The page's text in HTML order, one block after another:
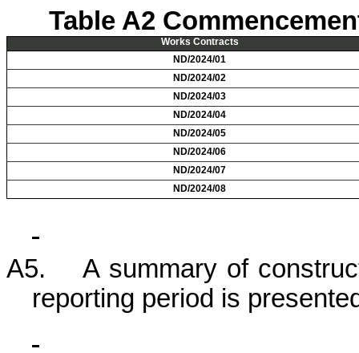
Table A2
Works Contracts
ND/2024/01
ND/2024/02
ND/2024/03
ND/2024/04
ND/2024/05
ND/2024/06
ND/2024/07
ND/2024/08
A5.
A summary of
reporting period is